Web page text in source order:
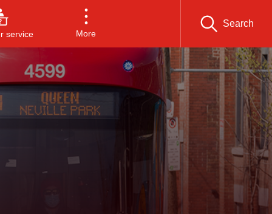
service More
Search